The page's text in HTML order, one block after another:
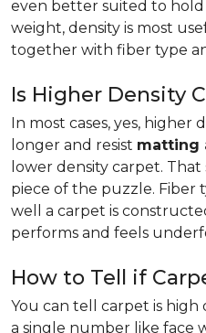
even better suited to hold
weight, density is most
together with fiber type
Is Higher Density
In most cases, yes, higher
longer and resist matting
lower density carpet. That
piece of the puzzle. Fiber
well a carpet is
performs and feels
How to Tell if
You can tell carpet is
a single number like face